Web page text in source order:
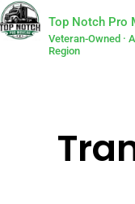
Top Notch Pro
Veteran-Owned ·
Region